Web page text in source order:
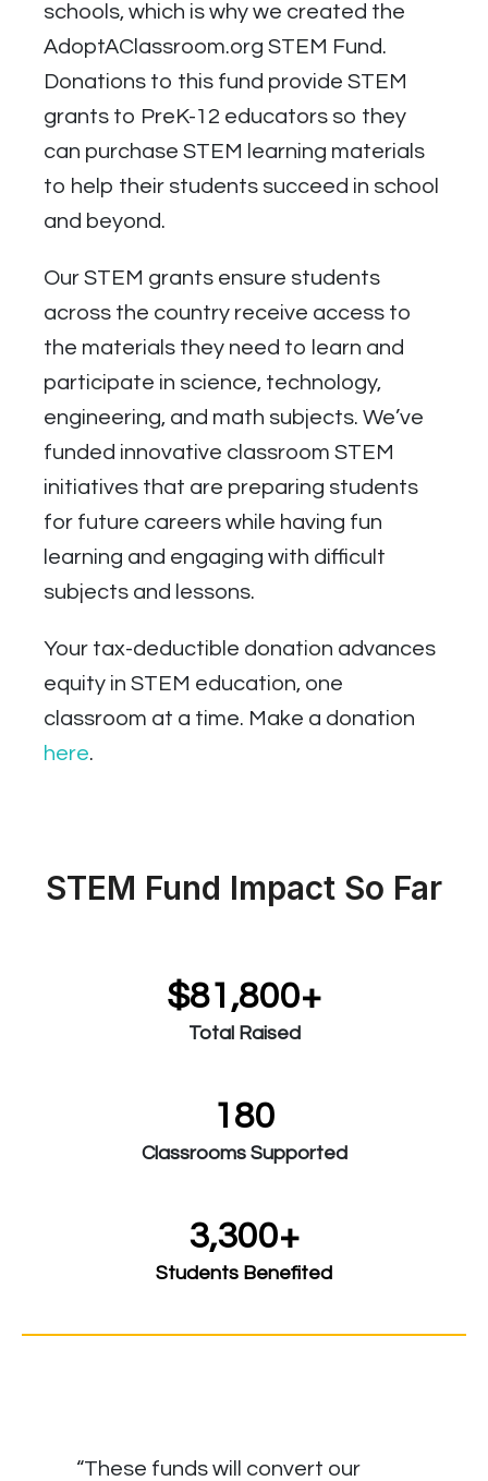
schools, which is why we created the
AdoptAClassroom.org STEM Fund.
Donations to this fund provide STEM
grants to PreK-12 educators so they
can purchase STEM learning materials
to help their students succeed in school
and beyond.
Our STEM grants ensure students
across the country receive access to
the materials they need to learn and
participate in science, technology,
engineering, and math subjects. We’ve
funded innovative classroom STEM
initiatives that are preparing students
for future careers while having fun
learning and engaging with difficult
subjects and lessons.
Your tax-deductible donation advances
equity in STEM education, one
classroom at a time. Make a donation
here.
STEM Fund Impact So Far
$81,800+
Total Raised
180
Classrooms Supported
3,300+
Students Benefited
“These funds will convert our